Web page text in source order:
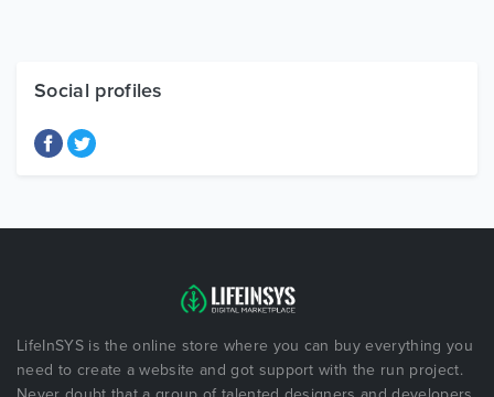
Free Items
Social profiles
LifeInSYS is the online store where you can buy everything you
need to create a website and got support with the run project.